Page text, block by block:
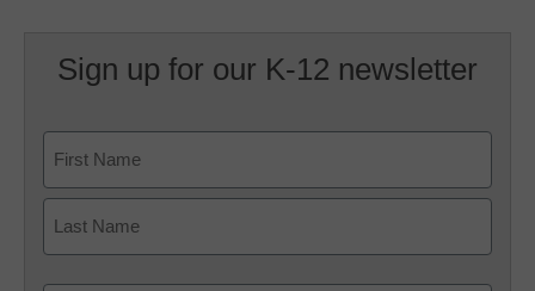
Sign up for our K-12 newsletter
First